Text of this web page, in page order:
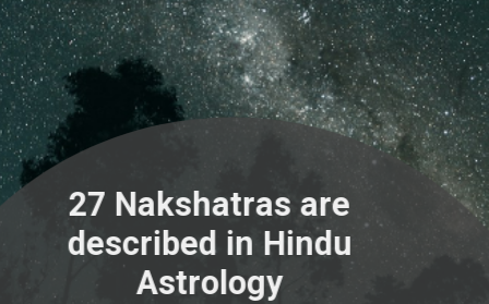
27 Nakshatras are
described in Hindu
Astrology